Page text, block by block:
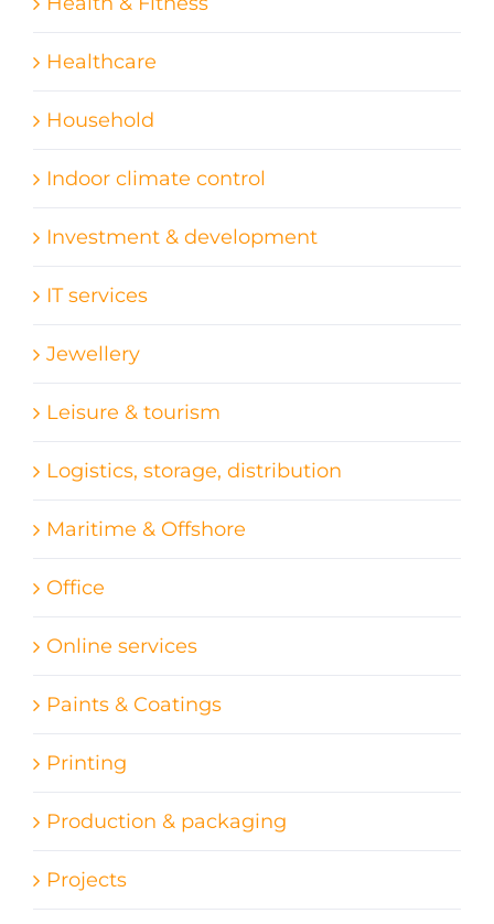
Healthcare
Household
Indoor climate control
Investment & development
IT services
Jewellery
Leisure & tourism
Logistics, storage, distribution
Maritime & Offshore
Office
Online services
Paints & Coatings
Printing
Production & packaging
Projects